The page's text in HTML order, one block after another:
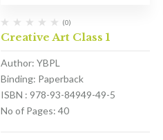
(0)
Creative Art Class 1
Author: YBPL
Binding: Paperback
ISBN : 978-93-84949-49-5
No of Pages: 40